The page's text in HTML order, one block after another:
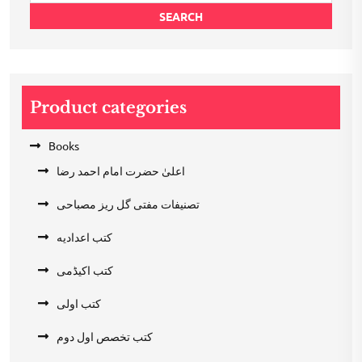
SEARCH
Product categories
Books
اعلیٰ حضرت امام احمد رضا
تصنیفات مفتی گل ریز مصباحی
کتب اعدادیه
کتب اکیڈمی
کتب اولی
کتب تخصص اول دوم